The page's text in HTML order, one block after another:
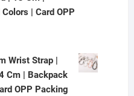
| Card OPP
Wrist Strap |
Cm | Backpack
OPP Packing